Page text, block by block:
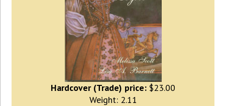
Hardcover (Trade) price: $23.00
Weight: 2.11